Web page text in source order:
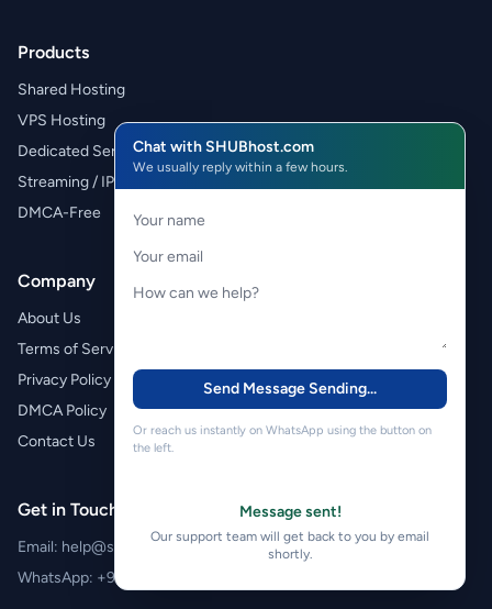
Products
Shared Hosting
VPS Hosting
Dedicated Servers
Streaming / IPTV
DMCA-Free
Company
About Us
Terms of Service
Privacy Policy
DMCA Policy
Contact Us
Get in Touch
Email: help@shubhost.com
WhatsApp: +971 52 788 4611
Chat with SHUBhost.com
We usually reply within a few hours.
Send MessageSending...
Or reach us instantly on WhatsApp using the button on
the left.
Message sent!
Our support team will get back to you by email
shortly.